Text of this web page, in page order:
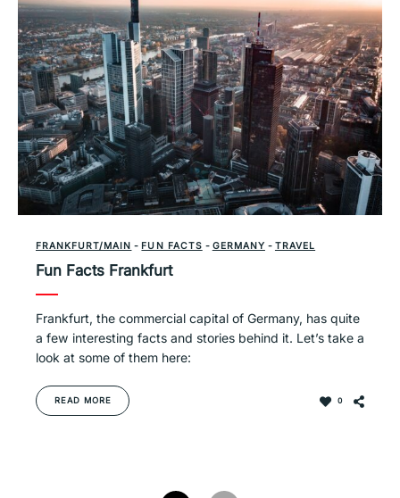
FRANKFURT/MAIN - FUN FACTS - GERMANY - TRAVEL
Fun Facts Frankfurt
Frankfurt, the commercial capital of Germany, has quite
a few interesting facts and stories behind it. Let’s take a
look at some of them here:
READ MORE 0